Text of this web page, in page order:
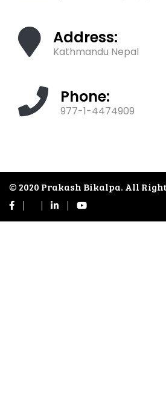
Address:
Kathmandu Nepal
Phone:
977-1-4474909
© 2020 Prakash Bikalpa. All